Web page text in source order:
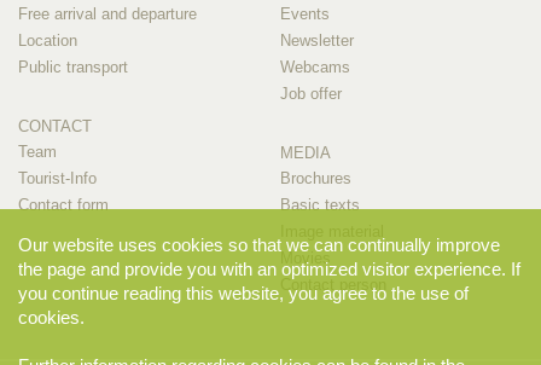
Free arrival and departure
Location
Public transport
CONTACT
Team
Tourist-Info
Contact form
Events
Newsletter
Webcams
Job offer
MEDIA
Brochures
Basic texts
Movies
Contact person
Our website uses cookies so that we can continually improve
the page and provide you with an optimized visitor experience. If
you continue reading this website, you agree to the use of
cookies.